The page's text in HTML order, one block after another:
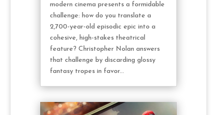
modern cinema presents a formidable
challenge: how do you translate a
2,700-year-old episodic epic into a
cohesive, high-stakes theatrical
feature? Christopher Nolan answers
that challenge by discarding glossy
fantasy tropes in favor...